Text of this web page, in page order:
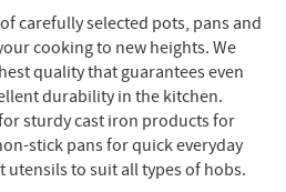
carefully selected pots, pans and
cooking to new heights. We
quality that guarantees even
durability in the kitchen.
sturdy cast iron products for
stick pans for quick everyday
utensils to suit all types of hobs.